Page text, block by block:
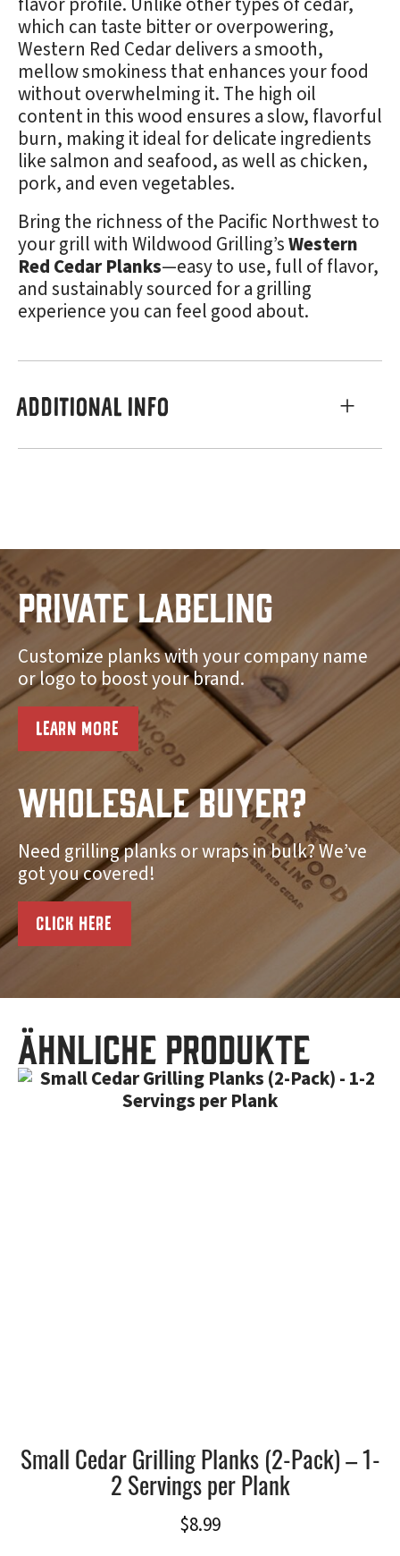
which can taste bitter or overpowering,
Western Red Cedar delivers a smooth,
mellow smokiness that enhances your food
without overwhelming it. The high oil
content in this wood ensures a slow, flavorful
burn, making it ideal for delicate ingredients
like salmon and seafood, as well as chicken,
pork, and even vegetables.
Bring the richness of the Pacific Northwest to
your grill with Wildwood Grilling’sWestern
Red Cedar Planks—easy to use, full of flavor,
and sustainably sourced for a grilling
experience you can feel good about.
ADDITIONAL INFO
Private Labeling
Customize planks with your company name
or logo to boost your brand.
LEARN MORE
Wholesale Buyer?
Need grilling planks or wraps in bulk? We’ve
got you covered!
CLICK HERE
Ähnliche Produkte
Small Cedar Grilling Planks (2-Pack) – 1-
2 Servings per Plank
$8.99